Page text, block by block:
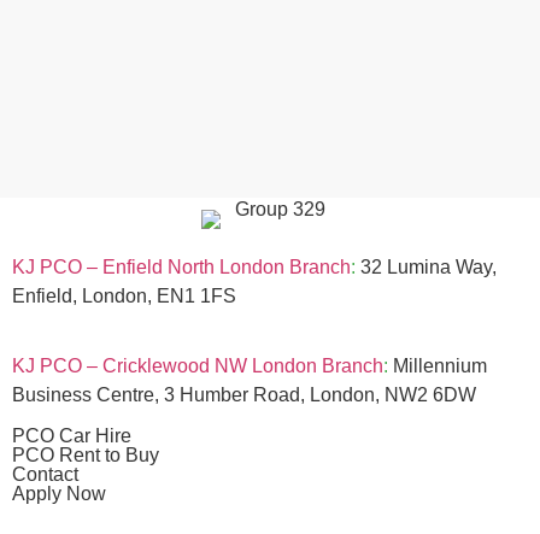
KJ PCO – Enfield North London Branch: 32 Lumina Way,
Enfield, London, EN1 1FS
KJ PCO – Cricklewood NW London Branch: Millennium
Business Centre, 3 Humber Road, London, NW2 6DW
PCO Car Hire
PCO Rent to Buy
Contact
Apply Now